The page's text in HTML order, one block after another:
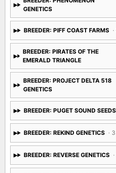
GENETICS
BREEDER: PIFF COAST FARMS
BREEDER: PIRATES OF THE
EMERALD TRIANGLE
BREEDER: PROJECT DELTA 518
GENETICS
BREEDER: PUGET SOUND SEEDS
BREEDER: REKIND GENETICS ·
BREEDER: REVERSE GENETICS